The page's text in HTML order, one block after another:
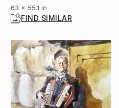
63 x 55.1 in
FIND SIMILAR